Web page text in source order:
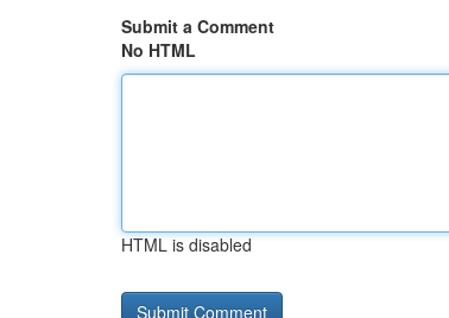
Submit a Comment
No HTML
HTML is disabled